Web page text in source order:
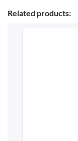
Related products: